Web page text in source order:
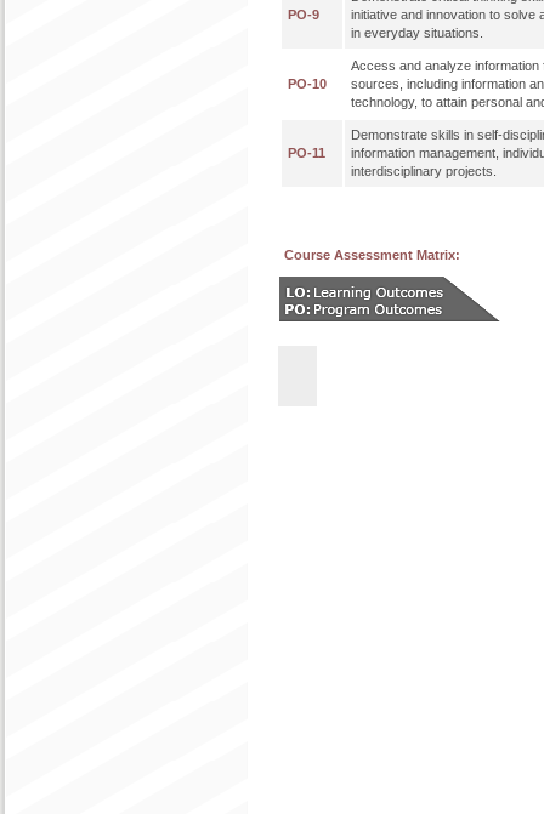
PO-9
initiative and innovation to solve
in everyday situations.
PO-10
Access and analyze information
sources, including information
technology, to attain personal
PO-11
Demonstrate skills in self-
information management,
interdisciplinary projects.
Course Assessment Matrix: